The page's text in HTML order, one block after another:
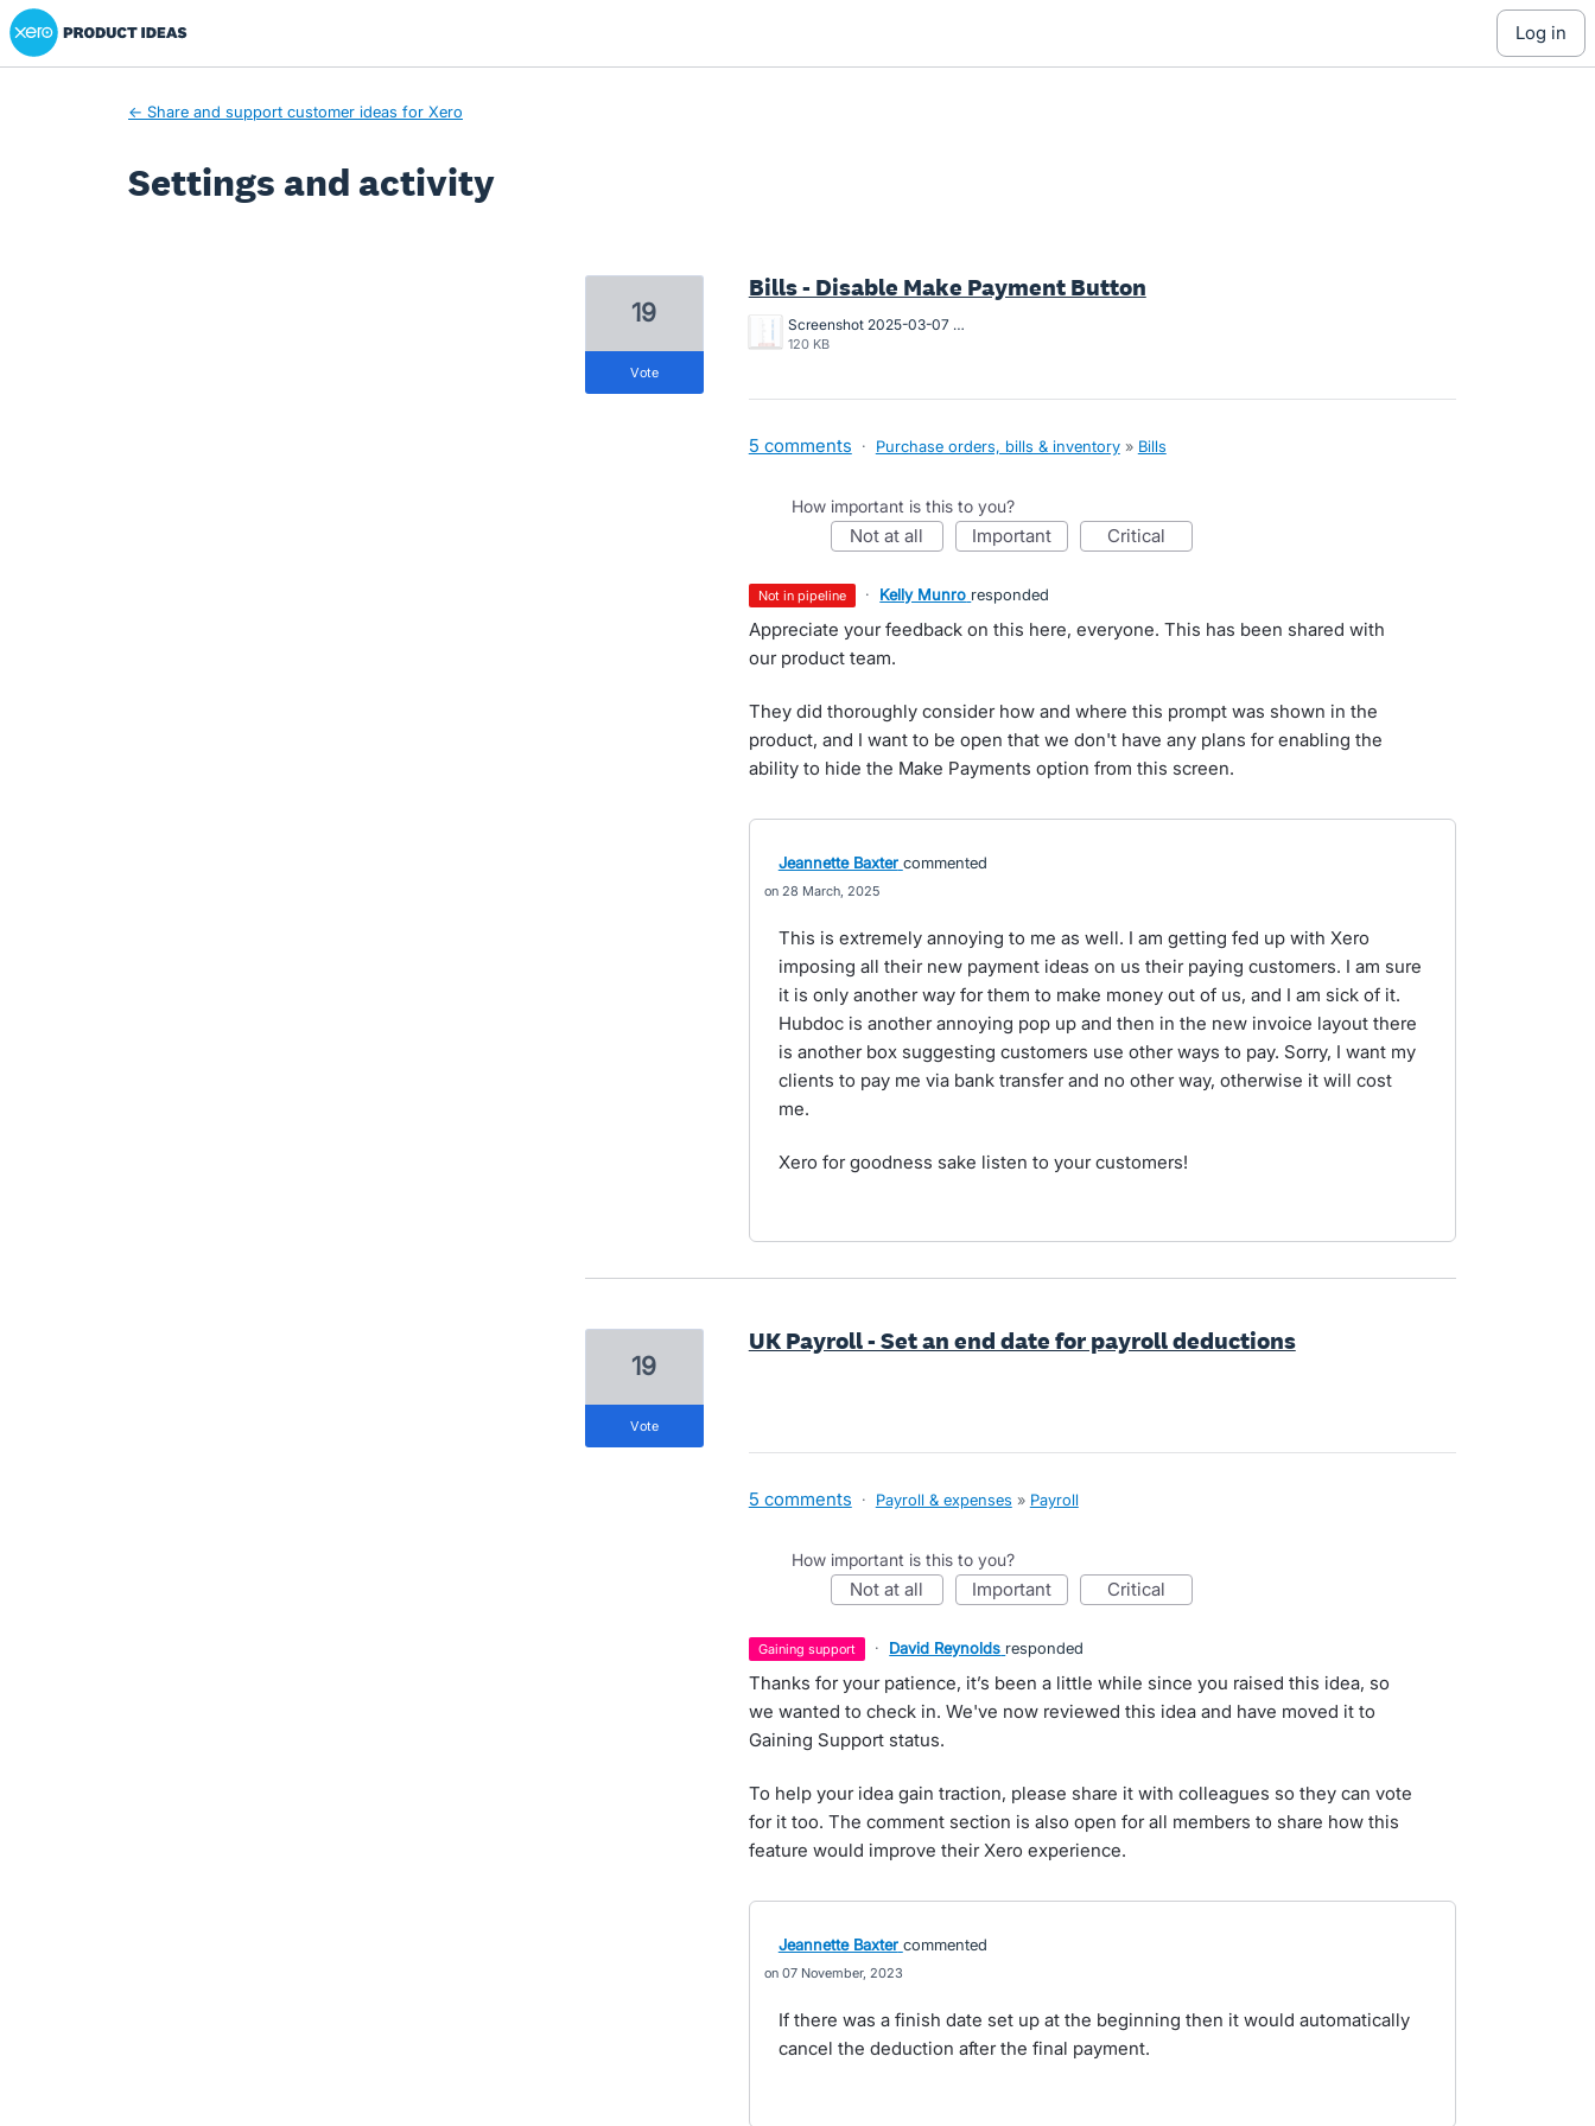
Xero Product Ideas homepage
log in
← Share and support customer ideas for Xero
Settings and activity
Bills - Disable Make Payment Button
Screenshot 2025-03-07 at 10.55.07 AM.png
120 KB
19
vote
5 comments · Purchase orders, bills & inventory » Bills
How important is this to you?
not at all important critical
not in pipeline · Kelly Munro responded
Appreciate your feedback on this here, everyone. This has been shared with
our product team.
They did thoroughly consider how and where this prompt was shown in the
product, and I want to be open that we don't have any plans for enabling the
ability to hide the Make Payments option from this screen.
Jeannette Baxter commented
28 March, 2025
This is extremely annoying to me as well. I am getting fed up with Xero
imposing all their new payment ideas on us their paying customers. I am sure
it is only another way for them to make money out of us, and I am sick of it.
Hubdoc is another annoying pop up and then in the new invoice layout there
is another box suggesting customers use other ways to pay. Sorry, I want my
clients to pay me via bank transfer and no other way, otherwise it will cost
me.
Xero for goodness sake listen to your customers!
UK Payroll - Set an end date for payroll deductions
19
vote
5 comments · Payroll & expenses » Payroll
How important is this to you?
not at all important critical
gaining support · David Reynolds responded
Thanks for your patience, it’s been a little while since you raised this idea, so
we wanted to check in. We've now reviewed this idea and have moved it to
Gaining Support status.
To help your idea gain traction, please share it with colleagues so they can vote
for it too. The comment section is also open for all members to share how this
feature would improve their Xero experience.
Jeannette Baxter commented
07 November, 2023
If there was a finish date set up at the beginning then it would automatically
cancel the deduction after the final payment.